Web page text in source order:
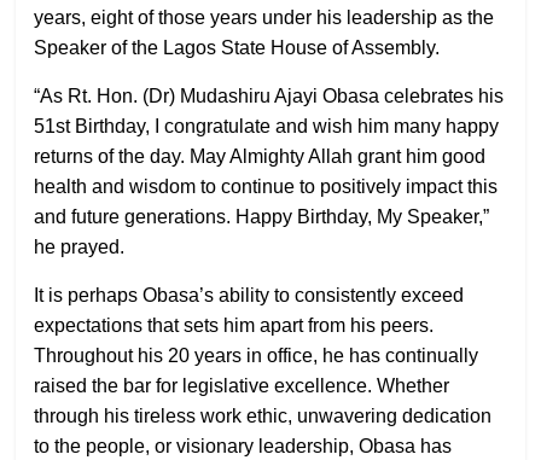
years, eight of those years under his leadership as the
Speaker of the Lagos State House of Assembly.
“As Rt. Hon. (Dr) Mudashiru Ajayi Obasa celebrates his
51st Birthday, I congratulate and wish him many happy
returns of the day. May Almighty Allah grant him good
health and wisdom to continue to positively impact this
and future generations. Happy Birthday, My Speaker,”
he prayed.
It is perhaps Obasa’s ability to consistently exceed
expectations that sets him apart from his peers.
Throughout his 20 years in office, he has continually
raised the bar for legislative excellence. Whether
through his tireless work ethic, unwavering dedication
to the people, or visionary leadership, Obasa has